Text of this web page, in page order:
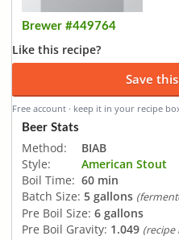
Brewer #449764
Like this recipe?
Save
Free account · keep it in your recipe
Beer Stats
Method:
BIAB
Style:
American Stout
Boil Time: 60 min
Batch Size: 5 gallons
Pre Boil Size: 6 gallons
Pre Boil Gravity: 1.049 (recipe